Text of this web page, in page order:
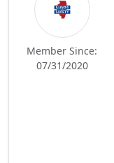
Member Since:
07/31/2020